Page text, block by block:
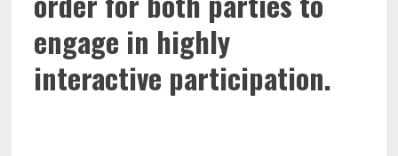
engage in highly
interactive participation.